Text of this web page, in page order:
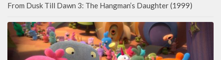
From Dusk Till Dawn 3: The Hangman’s Daughter (1999)